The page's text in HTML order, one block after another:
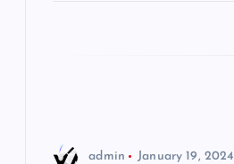
admin January 19, 2024